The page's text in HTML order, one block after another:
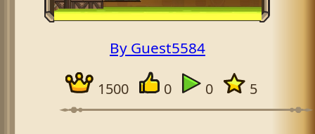
By Guest5584
1500 0 0 5